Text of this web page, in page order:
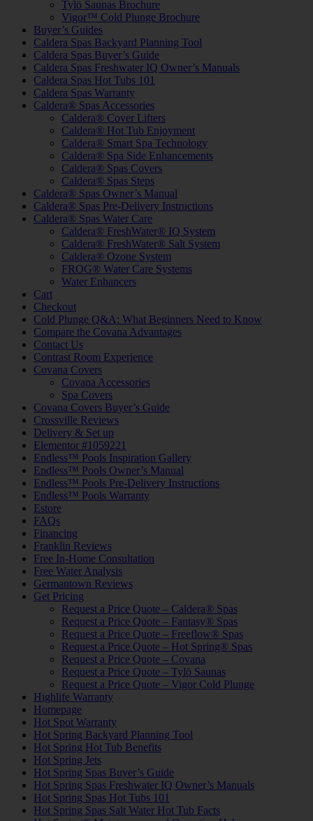
Tylö Saunas Brochure
Vigor™ Cold Plunge Brochure
Buyer’s Guides
Caldera Spas Backyard Planning Tool
Caldera Spas Buyer’s Guide
Caldera Spas Freshwater IQ Owner’s Manuals
Caldera Spas Hot Tubs 101
Caldera Spas Warranty
Caldera® Spas Accessories
Caldera® Cover Lifters
Caldera® Hot Tub Enjoyment
Caldera® Smart Spa Technology
Caldera® Spa Side Enhancements
Caldera® Spas Covers
Caldera® Spas Steps
Caldera® Spas Owner’s Manual
Caldera® Spas Pre-Delivery Instructions
Caldera® Spas Water Care
Caldera® FreshWater® IQ System
Caldera® FreshWater® Salt System
Caldera® Ozone System
FROG® Water Care Systems
Water Enhancers
Cart
Checkout
Cold Plunge Q&A: What Beginners Need to Know
Compare the Covana Advantages
Contact Us
Contrast Room Experience
Covana Covers
Covana Accessories
Spa Covers
Covana Covers Buyer’s Guide
Crossville Reviews
Delivery & Set up
Elementor #1059221
Endless™ Pools Inspiration Gallery
Endless™ Pools Owner’s Manual
Endless™ Pools Pre-Delivery Instructions
Endless™ Pools Warranty
Estore
FAQs
Financing
Franklin Reviews
Free In-Home Consultation
Free Water Analysis
Germantown Reviews
Get Pricing
Request a Price Quote – Caldera® Spas
Request a Price Quote – Fantasy® Spas
Request a Price Quote – Freeflow® Spas
Request a Price Quote – Hot Spring® Spas
Request a Price Quote – Covana
Request a Price Quote – Tylö Saunas
Request a Price Quote – Vigor Cold Plunge
Highlife Warranty
Homepage
Hot Spot Warranty
Hot Spring Backyard Planning Tool
Hot Spring Hot Tub Benefits
Hot Spring Jets
Hot Spring Spas Buyer’s Guide
Hot Spring Spas Freshwater IQ Owner’s Manuals
Hot Spring Spas Hot Tubs 101
Hot Spring Spas Salt Water Hot Tub Facts